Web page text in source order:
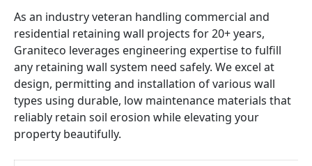
As an industry veteran handling commercial and
residential retaining wall projects for 20+ years,
Graniteco leverages engineering expertise to fulfill
any retaining wall system need safely. We excel at
design, permitting and installation of various wall
types using durable, low maintenance materials that
reliably retain soil erosion while elevating your
property beautifully.